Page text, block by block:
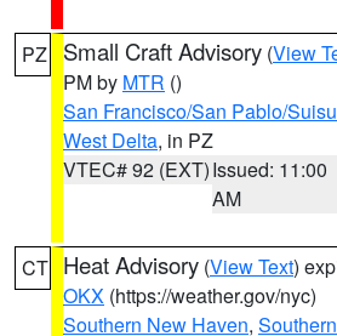
PZ Small Craft Advisory (View
PM by MTR ()
San Francisco/San Pablo/
West Delta, in PZ
VTEC# 92 (EXT)Issued: 11:00
AM
CT Heat Advisory (View Text)
OKX (https://weather.gov/nyc)
Southern New Haven,